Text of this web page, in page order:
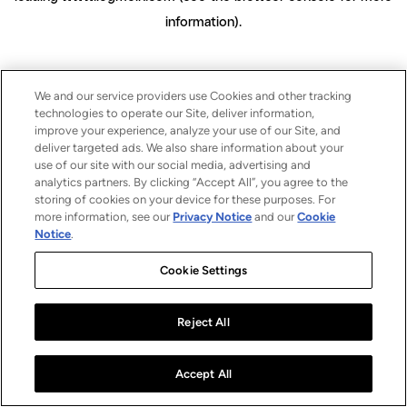
information).
We and our service providers use Cookies and other tracking
technologies to operate our Site, deliver information,
improve your experience, analyze your use of our Site, and
deliver targeted ads. We also share information about your
use of our site with our social media, advertising and
analytics partners. By clicking “Accept All”, you agree to the
storing of cookies on your device for these purposes. For
more information, see our Privacy Notice and ourCookie
Notice.
Cookie Settings
Reject All
Accept All